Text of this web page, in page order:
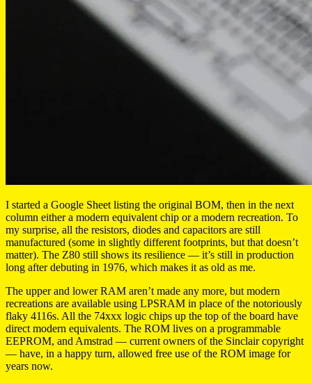
I started a Google Sheet listing the original BOM, then in the next
column either a modern equivalent chip or a modern recreation. To
my surprise, all the resistors, diodes and capacitors are still
manufactured (some in slightly different footprints, but that doesn’t
matter). The Z80 still shows its resilience — it’s still in production
long after debuting in 1976, which makes it as old as me.
The upper and lower RAM aren’t made any more, but modern
recreations are available using LPSRAM in place of the notoriously
flaky 4116s. All the 74xxx logic chips up the top of the board have
direct modern equivalents. The ROM lives on a programmable
EEPROM, and Amstrad — current owners of the Sinclair copyright
— have, in a happy turn, allowed free use of the ROM image for
years now.